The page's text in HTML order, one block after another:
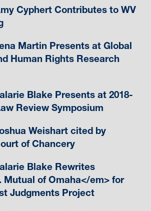
Cyphert Contributes to WV
Martin Presents at Global
Human Rights Research
Blake Presents at 2018-
Review Symposium
Weishart cited by
of Chancery
Blake Rewrites
Mutual of Omaha</em> for
Judgments Project